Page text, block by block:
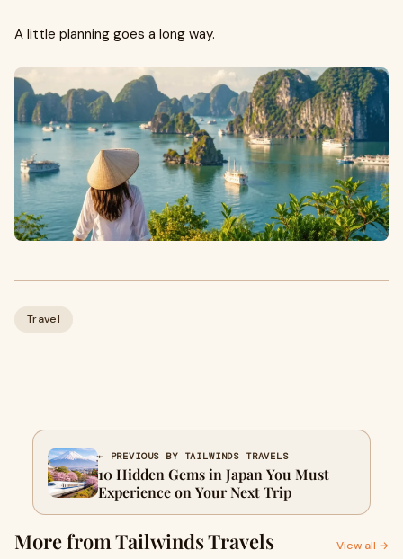
A little planning goes a long way.
Travel
← PREVIOUS BY TAILWINDS TRAVELS
10 Hidden Gems in Japan You Must
Experience on Your Next Trip
More from Tailwinds Travels View all →